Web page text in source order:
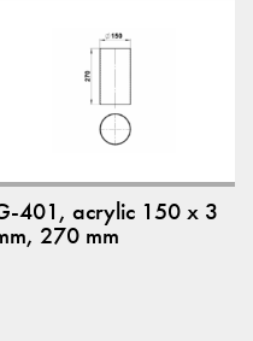
401, acrylic 150 x 3
270 mm